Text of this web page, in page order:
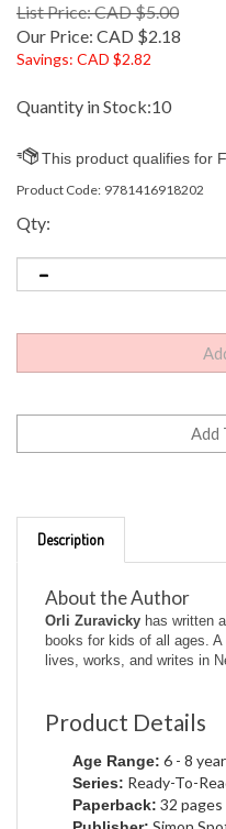
List Price: CAD $5.00
Our Price: CAD $2.18
Savings: CAD $2.82
Quantity in Stock:10
Product Code: 9781416918202
Qty:
About the Author
Orli Zuravicky has written
books for kids of all ages. A
lives, works, and writes in
Age Range:6 - 8 years
Series: Ready-To-
Paperback: 32 pages
Publisher: Simon
Language: English